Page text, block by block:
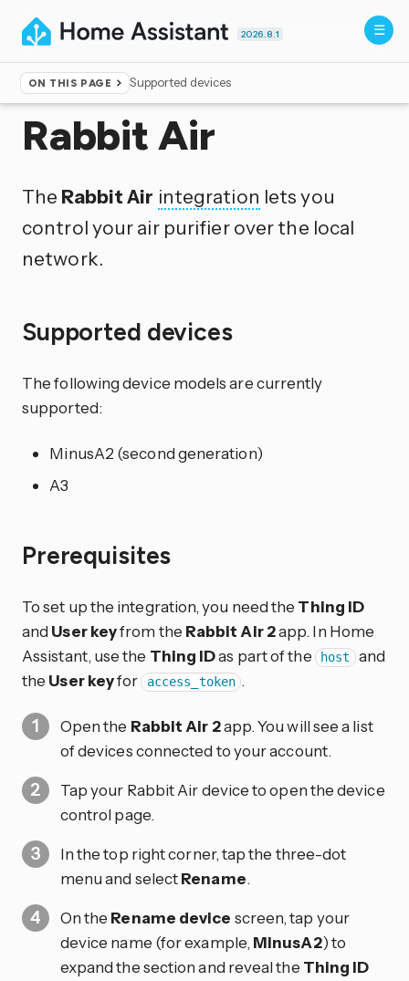
2026.8.1
ON THIS PAGE Supported devices
Home ▸Integrations
Rabbit Air
The Rabbit Air integration lets you
control your air purifier over the local
network.
Supported devices
The following device models are currently
supported:
MinusA2 (second generation)
A3
Prerequisites
To set up the integration, you need the Thing ID
and User keyfrom the Rabbit Air 2app. In Home
Assistant, use the Thing IDas part of the host and
the User keyfor access_token .
Open the Rabbit Air 2app. You will see a list
of devices connected to your account.
Tap your Rabbit Air device to open the device
control page.
In the top right corner, tap the three-dot
menu and selectRename.
On the Rename device screen, tap your
device name (for example, MinusA2) to
expand the section and reveal the Thing ID